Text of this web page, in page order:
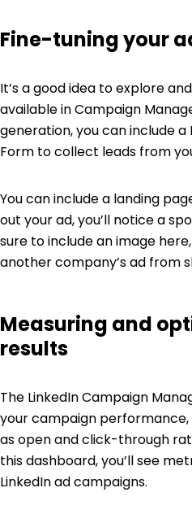
Fine-tuning your
It’s a good idea to explore
available in Campaign
generation, you can include a
Form to collect leads from
You can include a landing
out your ad, you’ll notice a
sure to include an image
another company’s ad from
Measuring and
results
The LinkedIn Campaign
your campaign performance,
as open and click-through
this dashboard, you’ll see
LinkedIn ad campaigns.